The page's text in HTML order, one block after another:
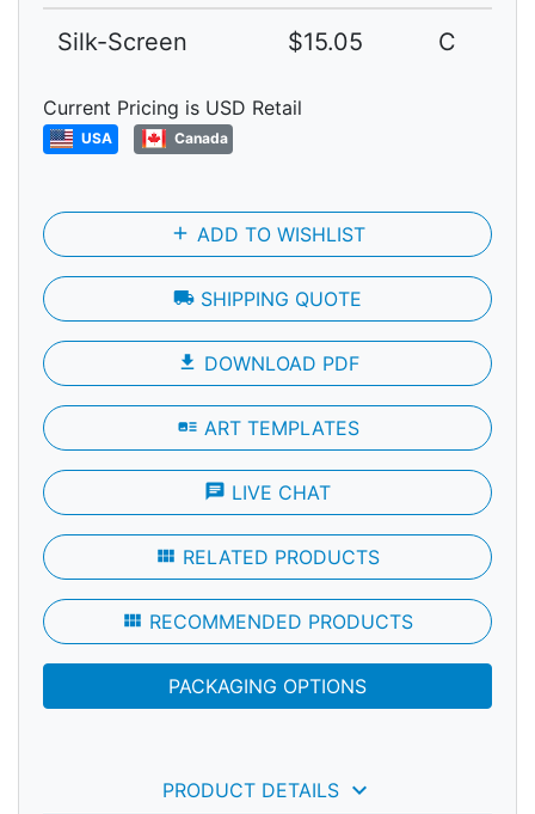
Silk-Screen $15.05 C
Current Pricing is USD Retail
USA Canada
add ADD TO WISHLIST
local_shipping SHIPPING QUOTE
file_download DOWNLOAD PDF
art_track ART TEMPLATES
chat LIVE CHAT
view_module RELATED PRODUCTS
view_module RECOMMENDED PRODUCTS
PACKAGING OPTIONS
PRODUCT DETAILS keyboard_arrow_down